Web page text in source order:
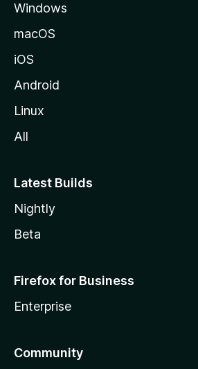
Windows
macOS
iOS
Android
Linux
All
Latest Builds
Nightly
Beta
Firefox for Business
Enterprise
Community